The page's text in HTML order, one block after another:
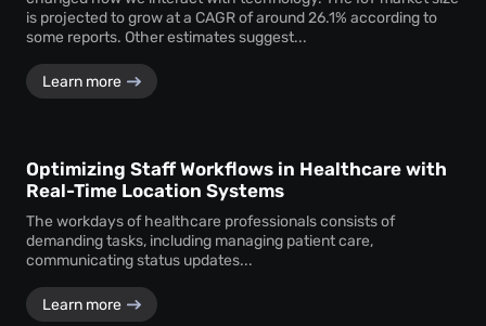
is projected to grow at a CAGR of around 26.1% according to
some reports. Other estimates suggest...
Learn more
Optimizing Staff Workflows in Healthcare with
Real-Time Location Systems
The workdays of healthcare professionals consists of
demanding tasks, including managing patient care,
communicating status updates...
Learn more